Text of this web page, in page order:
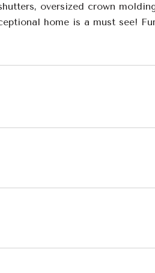
oversized crown
home is a must see!